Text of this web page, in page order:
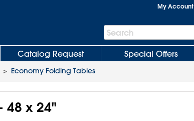
My Account
Search
Bar
Search
Catalog Request Special Offers
> Economy Folding Tables
48 x 24"